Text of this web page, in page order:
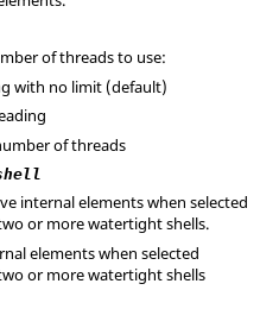
of threads to use:
with no limit (default)
of threads
internal elements when selected
or more watertight shells.
elements when selected
or more watertight shells